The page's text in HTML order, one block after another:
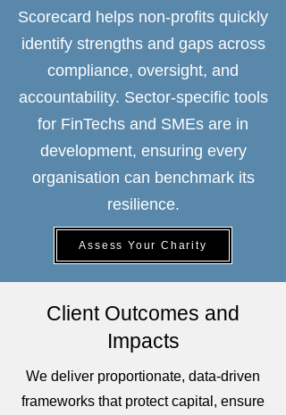
Scorecard helps non-profits quickly
identify strengths and gaps across
compliance, oversight, and
accountability. Sector-specific tools
for FinTechs and SMEs are in
development, ensuring every
organisation can benchmark its
resilience.
Assess Your Charity
Client Outcomes and
Impacts
We deliver proportionate, data-driven
frameworks that protect capital, ensure